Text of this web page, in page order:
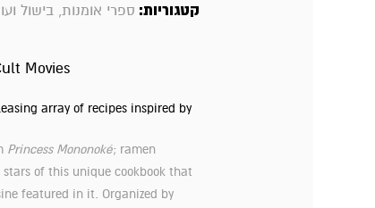
קטגוריות: ספרי אומנות, בישול
Movies
array of recipes inspired by
Princess Mononoké; ramen
of this unique cookbook that
featured in it. Organized by